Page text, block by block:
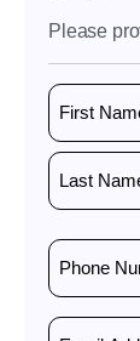
Please
Name
Phone
Number
Email